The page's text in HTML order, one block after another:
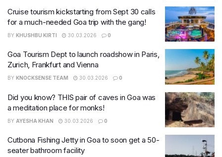
Cruise tourism kickstarting from Sept 30 calls
for a much-needed Goa trip with the gang!
BY KHUSHBU KIRTI 30.03.2026 0
Goa Tourism Dept to launch roadshow in Paris,
Zurich, Frankfurt and Vienna
BY KNOCKSENSE TEAM 30.03.2026 0
Did you know? THIS pair of caves in Goa was
a meditation place for monks!
BY AYESHA KHAN 30.03.2026 0
Cutbona Fishing Jetty in Goa to soon get a 50-
seater bathroom facility